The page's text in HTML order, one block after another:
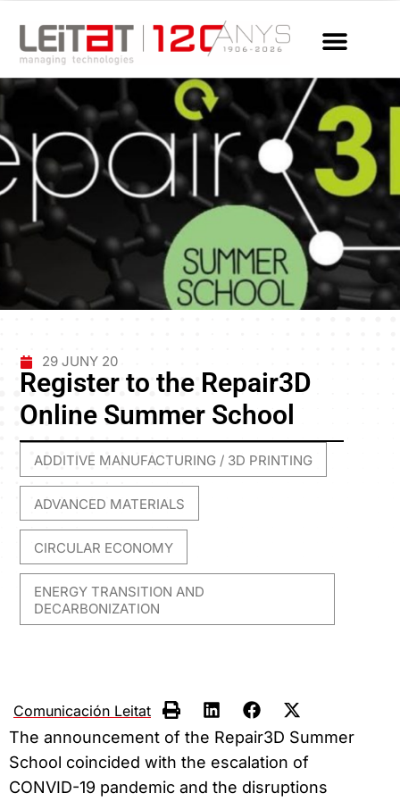
29 JUNY 20
Register to the Repair3D
Online Summer School
ADDITIVE MANUFACTURING / 3D PRINTING
ADVANCED MATERIALS
CIRCULAR ECONOMY
ENERGY TRANSITION AND
DECARBONIZATION
Comunicación Leitat
The announcement of the Repair3D Summer
School coincided with the escalation of
CONVID-19 pandemic and the disruptions